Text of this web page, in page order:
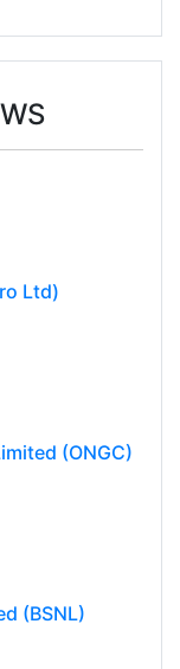
Ltd)
(ONGC)
(BSNL)